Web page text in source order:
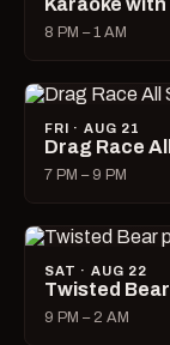
Karaoke with
8 PM – 1 AM
FRI · AUG 21
Drag Race
7 PM – 9 PM
SAT · AUG 22
Twisted Bear
9 PM – 2 AM